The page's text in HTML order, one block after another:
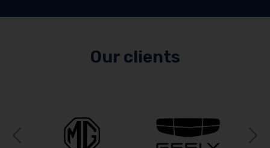
Our clients
Previous